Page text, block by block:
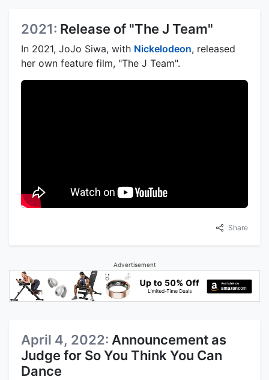
2021: Release of "The J Team"
In 2021, JoJo Siwa, with Nickelodeon, released
her own feature film, "The J Team".
Share
Advertisement
April 4, 2022: Announcement as
Judge for So You Think You Can
Dance